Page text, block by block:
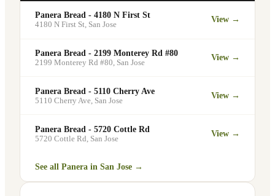
commuters looking for a comfortable
Panera Bread - 4180 N First St
4180 N First St, San Jose
View →
Panera Bread - 2199 Monterey Rd #80
2199 Monterey Rd #80, San Jose
View →
Panera Bread - 5110 Cherry Ave
5110 Cherry Ave San Jose
View →
Panera Bread - 5720 Cottle Rd
5720 Cottle Rd San Jose
View →
See all Panera in San Jose →